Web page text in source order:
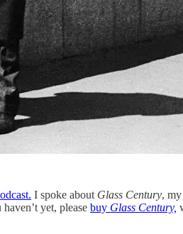
I spoke about Glass Century,
yet, please buy Glass Century,